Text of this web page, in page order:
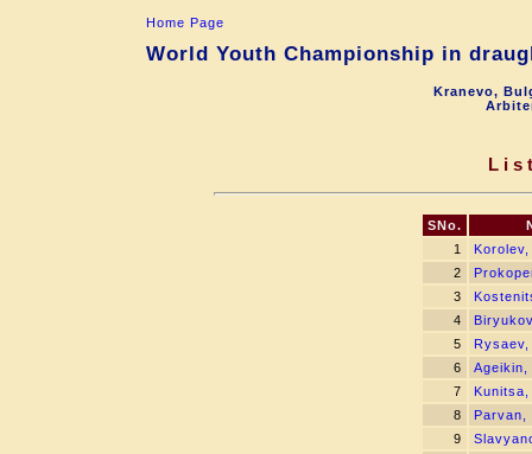
Home Page
World Youth Championship in
Kranevo,
SNo.
1
2
3
4
5
6
Ageikin,
7
8
Parvan,
9